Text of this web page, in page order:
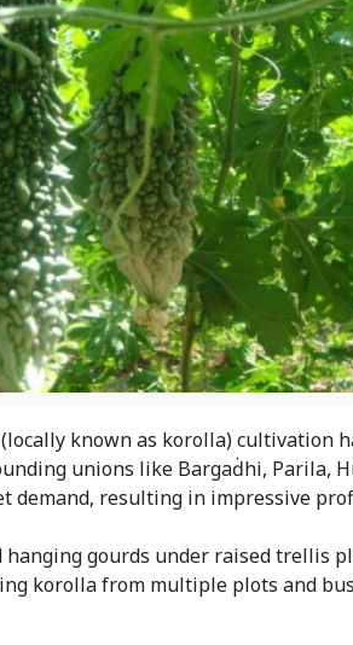
known as korolla) cultivation
unions like Bargaḋhi, Parila,
resulting in impressive
gourds under raised trellis
korolla from multiple plots and